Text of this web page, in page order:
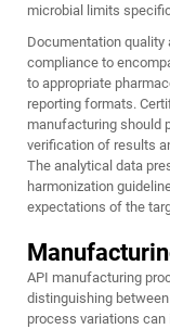
microbial limits
Documentation quality
compliance to
to appropriate
reporting formats.
manufacturing should
verification of results
The analytical data
harmonization
expectations of the
API manufacturing
distinguishing between
process variations